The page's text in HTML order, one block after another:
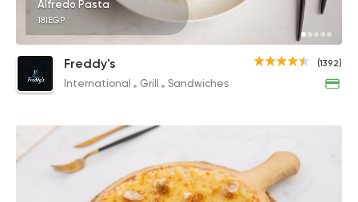
Alfredo Pasta
181EGP
(1392)
Freddy's
International Grill Sandwiches